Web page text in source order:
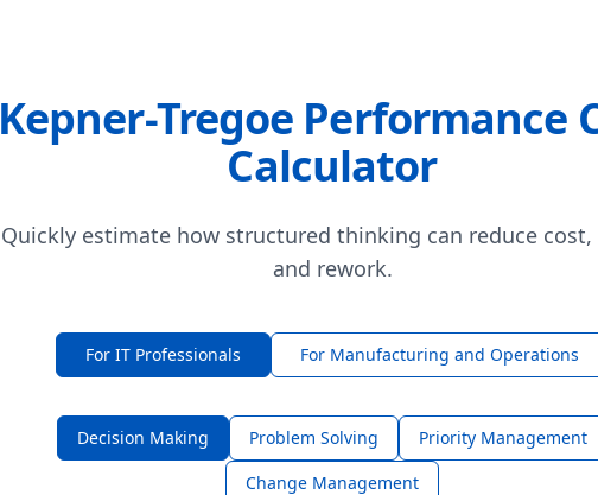
Kepner-Tregoe Performance
Calculator
Quickly estimate how structured thinking can reduce cost,
and rework.
For IT Professionals For Manufacturing and Operations
Decision Making Problem Solving
Priority Management
Change Management